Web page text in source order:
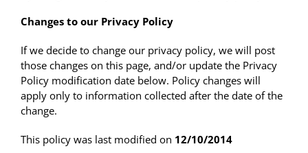
Changes to our Privacy Policy
If we decide to change our privacy policy, we will post
those changes on this page, and/or update the Privacy
Policy modification date below. Policy changes will
apply only to information collected after the date of the
change.
This policy was last modified on 12/10/2014